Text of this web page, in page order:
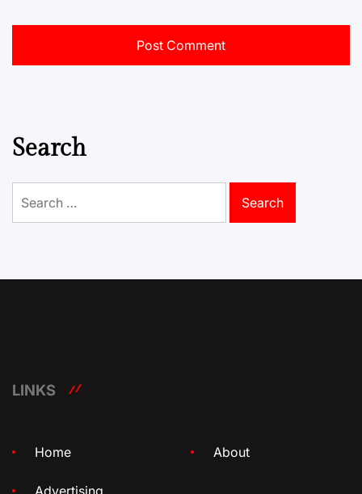
Search
for:
LINKS
Home About
Advertising